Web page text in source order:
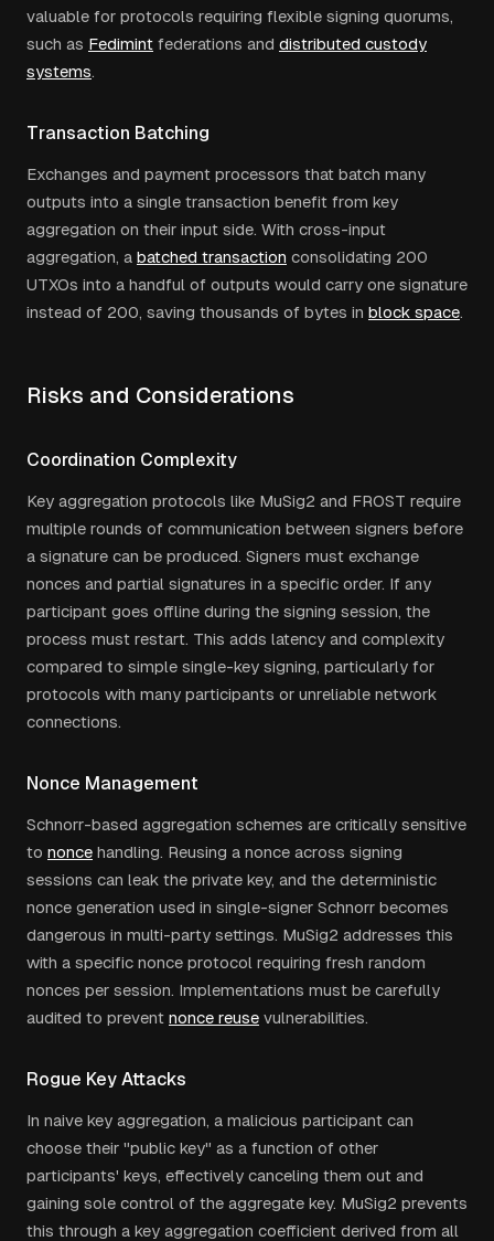
valuable for protocols requiring flexible signing quorums,
such as Fedimint federations and distributed custody
systems.
Transaction Batching
Exchanges and payment processors that batch many
outputs into a single transaction benefit from key
aggregation on their input side. With cross-input
aggregation, a batched transaction consolidating 200
UTXOs into a handful of outputs would carry one signature
instead of 200, saving thousands of bytes in block space.
Risks and Considerations
Coordination Complexity
Key aggregation protocols like MuSig2 and FROST require
multiple rounds of communication between signers before
a signature can be produced. Signers must exchange
nonces and partial signatures in a specific order. If any
participant goes offline during the signing session, the
process must restart. This adds latency and complexity
compared to simple single-key signing, particularly for
protocols with many participants or unreliable network
connections.
Nonce Management
Schnorr-based aggregation schemes are critically sensitive
to nonce handling. Reusing a nonce across signing
sessions can leak the private key, and the deterministic
nonce generation used in single-signer Schnorr becomes
dangerous in multi-party settings. MuSig2 addresses this
with a specific nonce protocol requiring fresh random
nonces per session. Implementations must be carefully
audited to prevent nonce reuse vulnerabilities.
Rogue Key Attacks
In naive key aggregation, a malicious participant can
choose their "public key" as a function of other
participants' keys, effectively canceling them out and
gaining sole control of the aggregate key. MuSig2 prevents
this through a key aggregation coefficient derived from all